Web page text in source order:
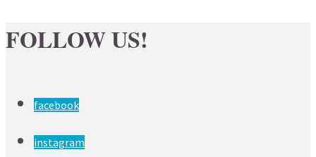
FOLLOW US!
facebook
instagram